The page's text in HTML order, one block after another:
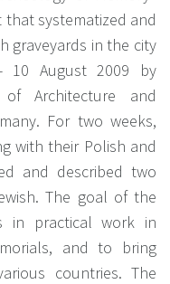
systematized and
graveyards in the city
10 August 2009 by
Architecture and
For two weeks,
with their Polish and
and described two
The goal of the
in practical work in
and to bring
countries. The